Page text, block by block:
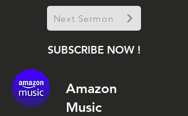
Next Sermon
SUBSCRIBE NOW !
Amazon
Music